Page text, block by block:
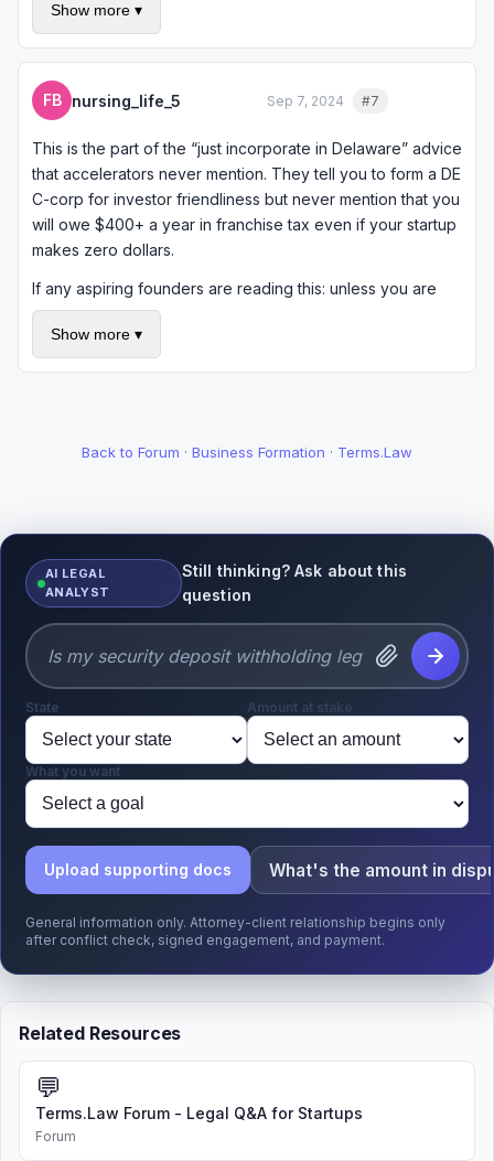
lot of authorized shares (common for startups), you might
be paying way more than necessary. You can retroactively
request the “assumed par value capital” method which
often results in the minimum $400 tax instead of thousands.
It is worth checking.
Show more ▾
FB nursing_life_5 Sep 7, 2024 #7
This is the part of the “just incorporate in Delaware” advice
that accelerators never mention. They tell you to form a DE
C-corp for investor friendliness but never mention that you
will owe $400+ a year in franchise tax even if your startup
makes zero dollars.
If any aspiring founders are reading this: unless you are
actively raising VC money, think hard about whether you
actually need a Delaware C-corp. An LLC in your home
state might be perfectly fine and much cheaper to maintain
Show more ▾
Back to Forum · Business Formation · Terms.Law
AI LEGAL
ANALYST
Still thinking? Ask about this
question
State Amount at stake
What you want
Upload supporting docs What's the amount in
General information only. Attorney-client relationship begins only
after conflict check, signed engagement, and payment.
Related Resources
💬
Terms.Law Forum - Legal Q&A for Startups
Forum